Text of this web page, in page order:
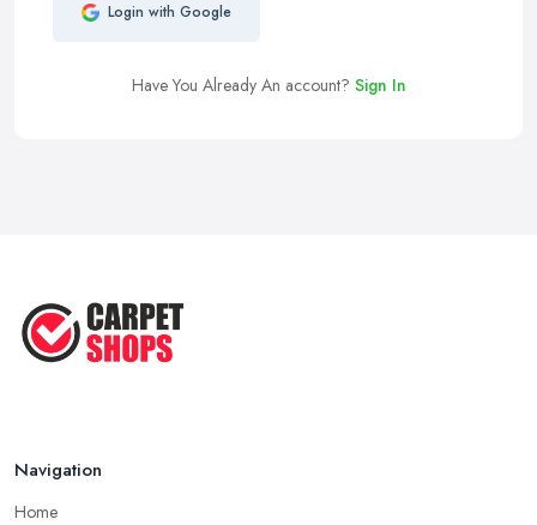
Login with Google
Have You Already An account? Sign In
Navigation
Home